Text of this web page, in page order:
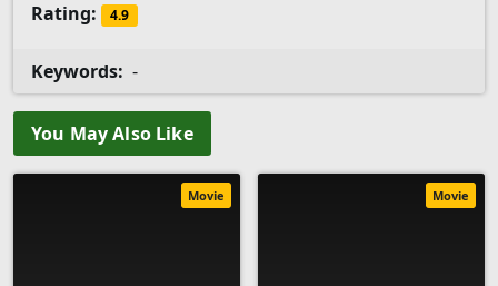
Rating:
4.9
Keywords: -
You May Also Like
Movie Movie